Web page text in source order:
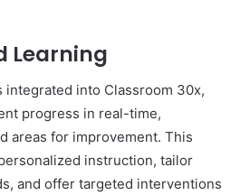
Learning
integrated into Classroom 30x,
progress in real-time,
areas for improvement. This
instruction, tailor
and offer targeted interventions